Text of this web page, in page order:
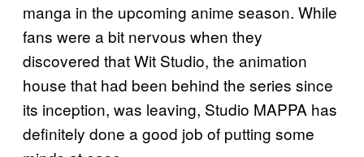
manga in the upcoming anime season. While
fans were a bit nervous when they
discovered that Wit Studio, the animation
house that had been behind the series since
its inception, was leaving, Studio MAPPA has
definitely done a good job of putting some